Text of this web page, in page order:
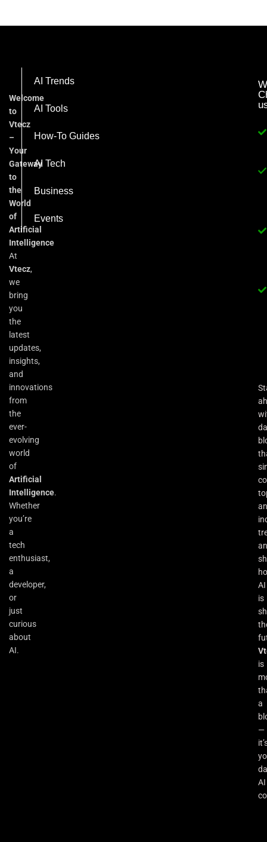
Welcome
to
Vtecz
–
Your
Gateway
to
the
World
of
Artificial
Intelligence
At
Vtecz,
we
bring
you
the
latest
updates,
insights,
and
innovations
from
the
ever-
evolving
world
of
Artificial
Intelligence.
Whether
you’re
a
tech
enthusiast,
a
developer,
or
just
curious
about
AI.
AI Trends
AI Tools
How-To Guides
AI Tech
Business
Events
AI
is
is
a
—
AI